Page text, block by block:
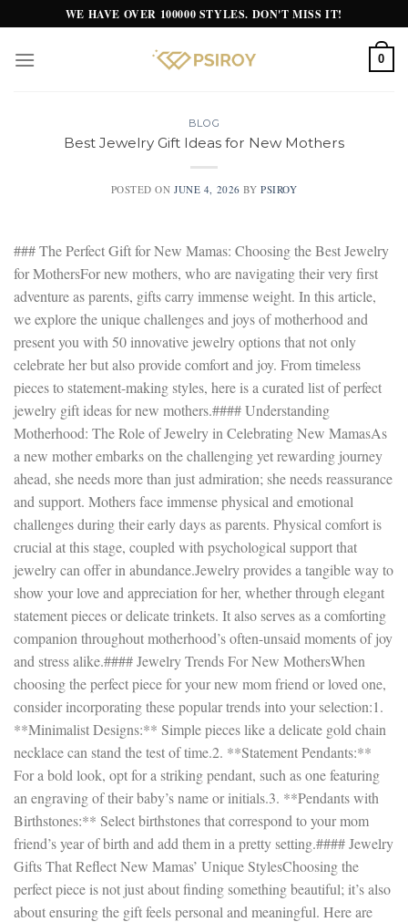
to
content
WE HAVE OVER 100000 STYLES. DON'T MISS IT!
0
BLOG
Best Jewelry Gift Ideas for New Mothers
POSTED ONJUNE 4, 2026 BYPSIROY
### The Perfect Gift for New Mamas: Choosing the Best Jewelry
for MothersFor new mothers, who are navigating their very first
adventure as parents, gifts carry immense weight. In this article,
we explore the unique challenges and joys of motherhood and
present you with 50 innovative jewelry options that not only
celebrate her but also provide comfort and joy. From timeless
pieces to statement-making styles, here is a curated list of perfect
jewelry gift ideas for new mothers.#### Understanding
Motherhood: The Role of Jewelry in Celebrating New MamasAs
a new mother embarks on the challenging yet rewarding journey
ahead, she needs more than just admiration; she needs reassurance
and support. Mothers face immense physical and emotional
challenges during their early days as parents. Physical comfort is
crucial at this stage, coupled with psychological support that
jewelry can offer in abundance.Jewelry provides a tangible way to
show your love and appreciation for her, whether through elegant
statement pieces or delicate trinkets. It also serves as a comforting
companion throughout motherhood’s often-unsaid moments of joy
and stress alike.#### Jewelry Trends For New MothersWhen
choosing the perfect piece for your new mom friend or loved one,
consider incorporating these popular trends into your selection:1.
**Minimalist Designs:** Simple pieces like a delicate gold chain
necklace can stand the test of time.2. **Statement Pendants:**
For a bold look, opt for a striking pendant, such as one featuring
an engraving of their baby’s name or initials.3. **Pendants with
Birthstones:** Select birthstones that correspond to your mom
friend’s year of birth and add them in a pretty setting.#### Jewelry
Gifts That Reflect New Mamas’ Unique StylesChoosing the
perfect piece is not just about finding something beautiful; it’s also
about ensuring the gift feels personal and meaningful. Here are